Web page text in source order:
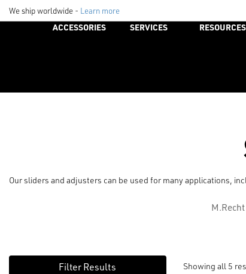
We ship worldwide - Learn more
ACCESSORIES SERVICES
RESOURCES
Our sliders and adjusters can be used for many applications,
Showing all 5